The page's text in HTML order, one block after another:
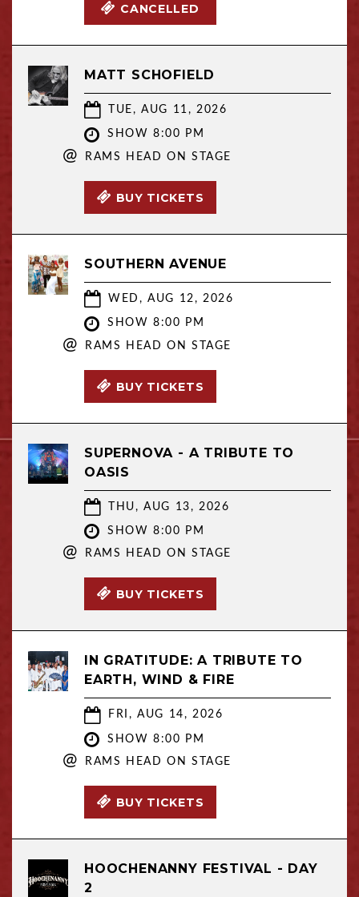
CANCELLED
MATT SCHOFIELD
TUE, AUG 11, 2026
SHOW 8:00 PM
@ RAMS HEAD ON STAGE
BUY TICKETS
SOUTHERN AVENUE
WED, AUG 12, 2026
SHOW 8:00 PM
@ RAMS HEAD ON STAGE
BUY TICKETS
SUPERNOVA - A TRIBUTE TO
OASIS
THU, AUG 13, 2026
SHOW 8:00 PM
@ RAMS HEAD ON STAGE
BUY TICKETS
IN GRATITUDE: A TRIBUTE TO
EARTH, WIND & FIRE
FRI, AUG 14, 2026
SHOW 8:00 PM
@ RAMS HEAD ON STAGE
BUY TICKETS
HOOCHENANNY FESTIVAL - DAY
2